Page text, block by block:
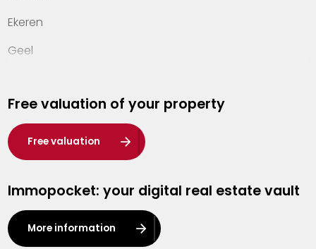
Ekeren
Geel
Hasselt
Heist-op-den-Berg
Herentals
Kalmthout
Leuven
Free valuation of your property
Free valuation
Immopocket: your digital real estate vault
More information